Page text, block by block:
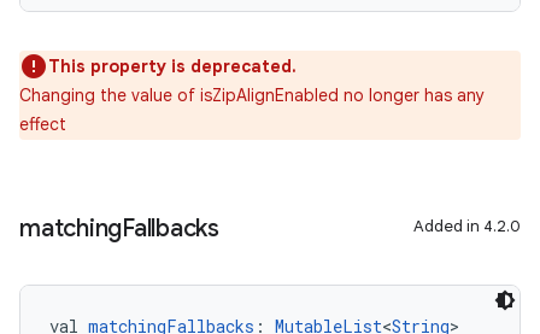
This property is deprecated.
Changing the value of isZipAlignEnabled no longer has any
effect
matchingFallbacks Added in 4.2.0
val matchingFallbacks : MutableList<String>